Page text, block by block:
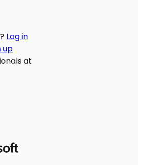
Log in
up
at